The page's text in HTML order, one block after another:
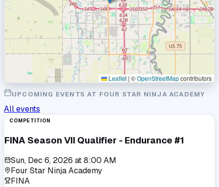
Leaflet | ©OpenStreetMapcontributors
UPCOMING EVENTS AT FOUR STAR NINJA ACADEMY
All events
COMPETITION
FINA Season VII Qualifier - Endurance #1
Sun, Dec 6, 2026 at8:00 AM
Four Star Ninja Academy
FINA